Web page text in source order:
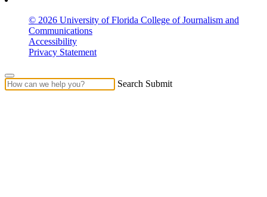
© 2026 University of Florida College of Journalism and
Communications
Accessibility
Privacy Statement
Search Submit